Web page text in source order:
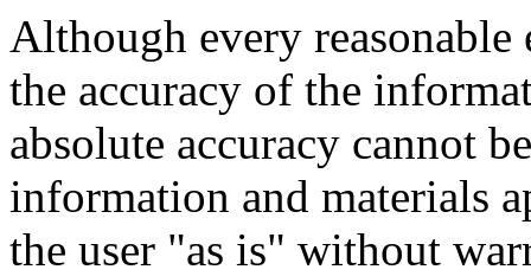
Although every reasonable
the accuracy of the
absolute accuracy cannot
information and materials
the user "as is" without